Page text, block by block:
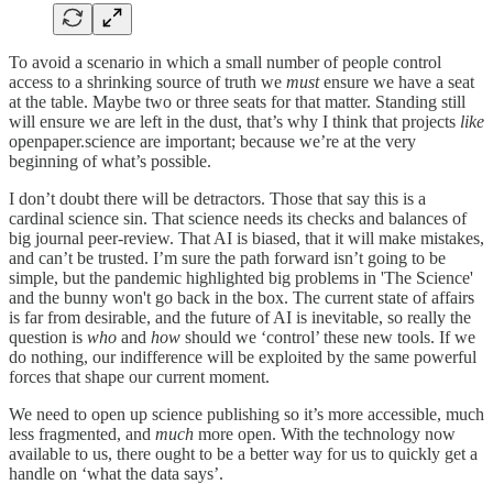
To avoid a scenario in which a small number of people control
access to a shrinking source of truth we mustensure we have a seat
at the table. Maybe two or three seats for that matter. Standing still
will ensure we are left in the dust, that’s why I think that projects like
openpaper.science are important; because we’re at the very
beginning of what’s possible.
I don’t doubt there will be detractors. Those that say this is a
cardinal science sin. That science needs its checks and balances of
big journal peer-review. That AI is biased, that it will make mistakes,
and can’t be trusted. I’m sure the path forward isn’t going to be
simple, but the pandemic highlighted big problems in 'The Science'
and the bunny won't go back in the box. The current state of affairs
is far from desirable, and the future of AI is inevitable, so really the
question is who and how should we ‘control’ these new tools. If we
do nothing, our indifference will be exploited by the same powerful
forces that shape our current moment.
We need to open up science publishing so it’s more accessible, much
less fragmented, and much more open. With the technology now
available to us, there ought to be a better way for us to quickly get a
handle on ‘what the data says’.